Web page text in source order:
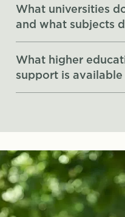
What universities
and what subjects
What higher
support is